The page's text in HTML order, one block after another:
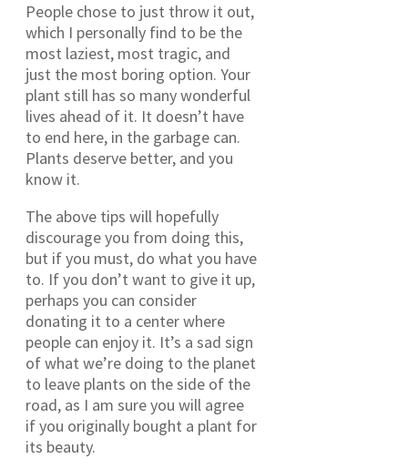
People chose to just throw it out,
which I personally find to be the
most laziest, most tragic, and
just the most boring option. Your
plant still has so many wonderful
lives ahead of it. It doesn’t have
to end here, in the garbage can.
Plants deserve better, and you
know it.
The above tips will hopefully
discourage you from doing this,
but if you must, do what you have
to. If you don’t want to give it up,
perhaps you can consider
donating it to a center where
people can enjoy it. It’s a sad sign
of what we’re doing to the planet
to leave plants on the side of the
road, as I am sure you will agree
if you originally bought a plant for
its beauty.